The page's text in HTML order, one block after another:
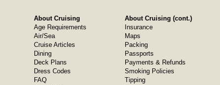
About Cruising
Age Requirements
Air/Sea
Cruise Articles
Dining
Deck Plans
Dress Codes
FAQ
About Cruising (cont.)
Insurance
Maps
Packing
Passports
Payments & Refunds
Smoking Policies
Tipping